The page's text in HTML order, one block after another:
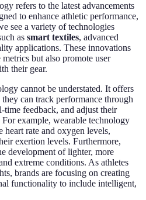
refers to the latest advancements
to enhance athletic performance,
see a variety of technologies
as smart textiles, advanced
applications. These innovations
but also promote user
their gear.
cannot be understated. It offers
can track performance through
time feedback, and adjust their
example, wearable technology
rate and oxygen levels,
exertion levels. Furthermore,
development of lighter, more
extreme conditions. As athletes
brands are focusing on creating
functionality to include intelligent,